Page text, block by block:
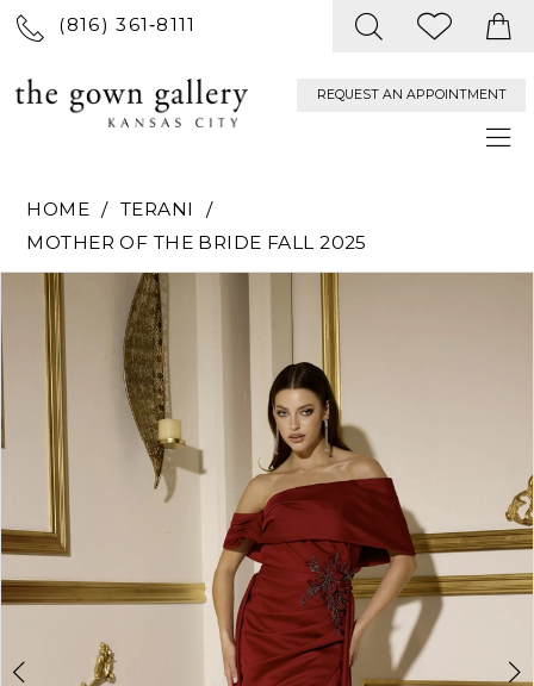
(816) 361‑8111
REQUEST AN APPOINTMENT
HOME
TERANI
MOTHER OF THE BRIDE FALL 2025
Products
Views
Carousel
to
PAUSE AUTOPLAY
PREVIOUS SLIDE
NEXT SLIDE
0
1
2
3